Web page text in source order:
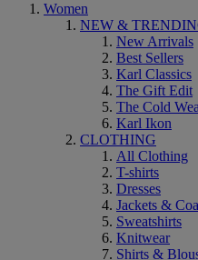
Women
NEW &
New Arrivals
Best Sellers
Karl Classics
The Gift Edit
The Cold
Karl Ikon
CLOTHING
All Clothing
T-shirts
Dresses
Jackets &
Sweatshirts
Knitwear
Shirts &